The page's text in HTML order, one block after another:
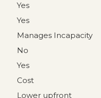
Yes
Yes
Manages Incapacity
No
Yes
Cost
Lower upfront